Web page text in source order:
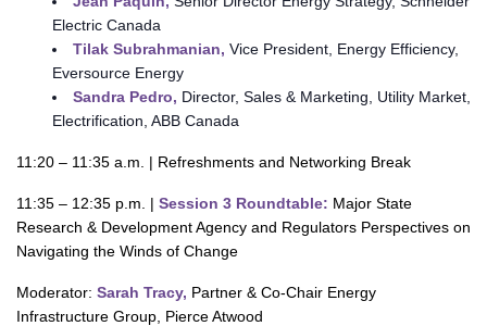
Electric Canada
Tilak Subrahmanian, Vice President, Energy Efficiency,
Eversource Energy
Sandra Pedro, Director, Sales & Marketing, Utility Market,
Electrification, ABB Canada
11:20 – 11:35 a.m. | Refreshments and Networking Break
11:35 – 12:35 p.m. | Session 3 Roundtable: Major State
Research & Development Agency and Regulators Perspectives on
Navigating the Winds of Change
Moderator: Sarah Tracy, Partner & Co-Chair Energy
Infrastructure Group, Pierce Atwood